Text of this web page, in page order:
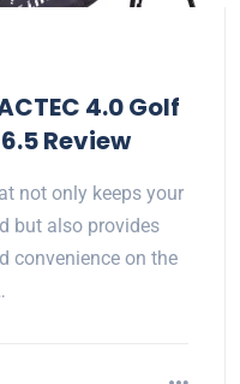
4.0 Golf
Review
not only keeps your
but also provides
convenience on the